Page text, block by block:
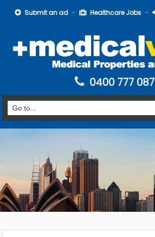
Submit an ad Healthcare Jobs
0400 777 087